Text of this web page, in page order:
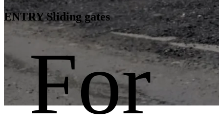
ENTRY Sliding gates
For